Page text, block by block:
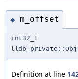
◆ m_offset
int32_t
Definition at line